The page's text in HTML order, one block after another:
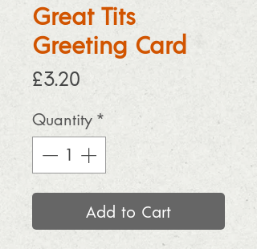
Great Tits
Greeting Card
£3.20
Quantity *
Add to Cart